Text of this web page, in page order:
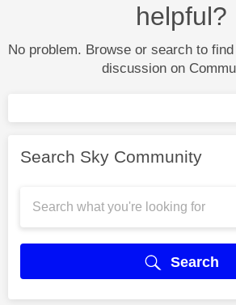
helpful?
No problem. Browse or search to
discussion on
Search Sky Community
Search